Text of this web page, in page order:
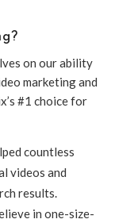
on our ability
marketing and
#1 choice for
countless
videos and
results.
in one-size-